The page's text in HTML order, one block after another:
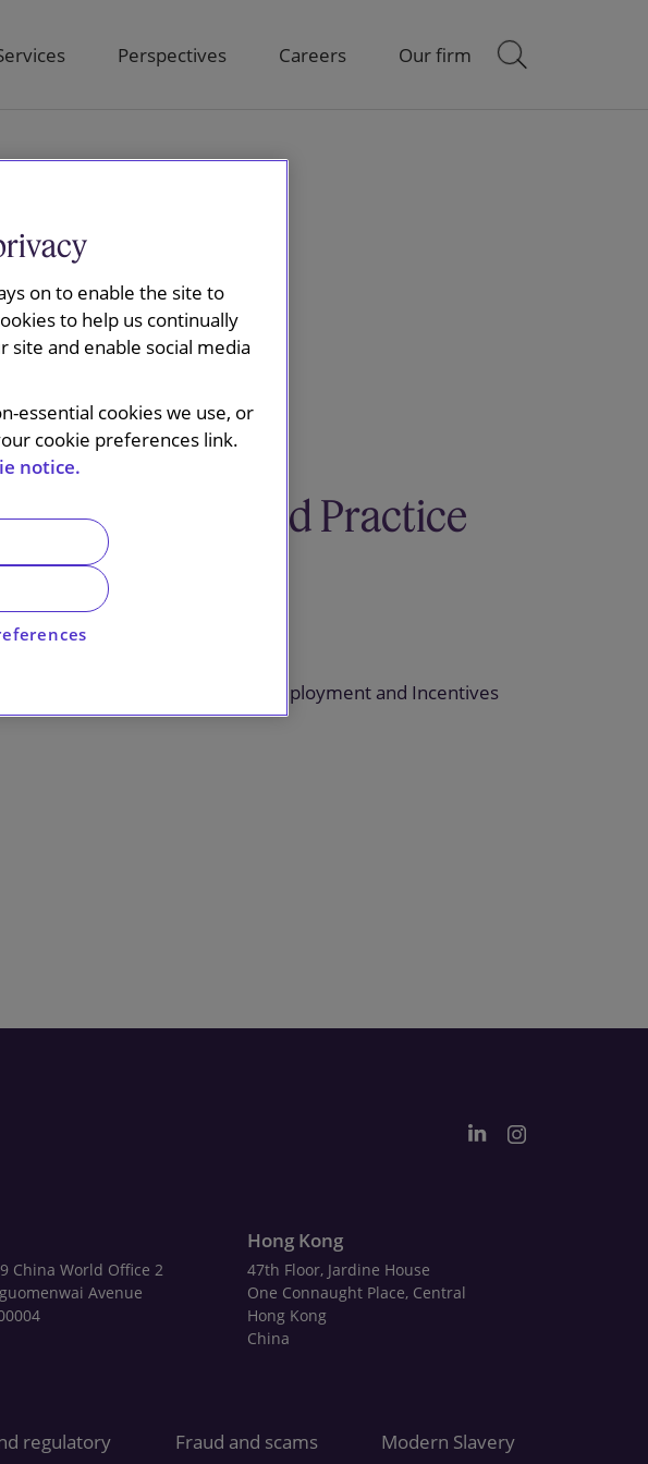
Perspectives Careers Our firm
Related Practice
Pensions, Employment and Incentives
China World Office 2
Avenue
Hong Kong
47th Floor, Jardine House
One Connaught Place, Central
Hong Kong
China
regulatory Fraud and scams Modern Slavery
on to enable the site to
to help us continually
and enable social media
essential cookies we use, or
cookie preferences link.
notice.